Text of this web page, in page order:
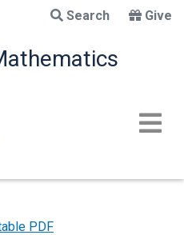
main
content
Search Give
PDF